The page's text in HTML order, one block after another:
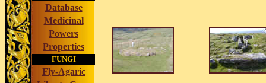
Database
Medicinal
Powers
Properties
FUNGI
Fly-Agaric